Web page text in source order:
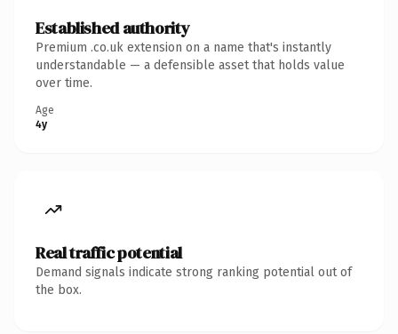
Established authority
Premium .co.uk extension on a name that's instantly
understandable — a defensible asset that holds value
over time.
Age
4y
Real traffic potential
Demand signals indicate strong ranking potential out of
the box.